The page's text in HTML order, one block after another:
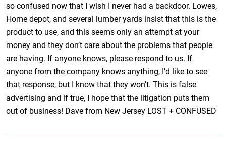
so confused now that I wish I never had a backdoor. Lowes,
Home depot, and several lumber yards insist that this is the
product to use, and this seems only an attempt at your
money and they don’t care about the problems that people
are having. If anyone knows, please respond to us. If
anyone from the company knows anything, I’d like to see
that response, but I know that they won’t. This is false
advertising and if true, I hope that the litigation puts them
out of business! Dave from New Jersey LOST + CONFUSED